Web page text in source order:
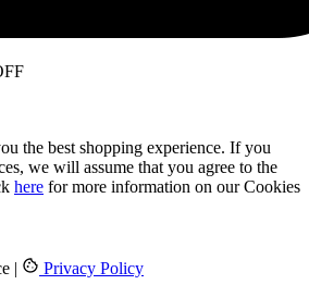
the best shopping experience. If you
we will assume that you agree to the
here for more information on our Cookies
| Privacy Policy